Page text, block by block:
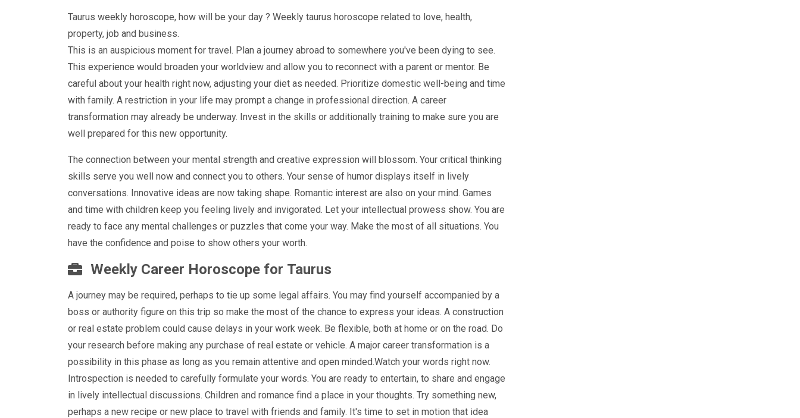
Taurus weekly horoscope, how will be your day ? Weekly taurus horoscope related to love, health,
property, job and business.
This is an auspicious moment for travel. Plan a journey abroad to somewhere you've been dying to see.
This experience would broaden your worldview and allow you to reconnect with a parent or mentor. Be
careful about your health right now, adjusting your diet as needed. Prioritize domestic well-being and time
with family. A restriction in your life may prompt a change in professional direction. A career
transformation may already be underway. Invest in the skills or additionally training to make sure you are
well prepared for this new opportunity.
The connection between your mental strength and creative expression will blossom. Your critical thinking
skills serve you well now and connect you to others. Your sense of humor displays itself in lively
conversations. Innovative ideas are now taking shape. Romantic interest are also on your mind. Games
and time with children keep you feeling lively and invigorated. Let your intellectual prowess show. You are
ready to face any mental challenges or puzzles that come your way. Make the most of all situations. You
have the confidence and poise to show others your worth.
Weekly Career Horoscope for Taurus
A journey may be required, perhaps to tie up some legal affairs. You may find yourself accompanied by a
boss or authority figure on this trip so make the most of the chance to express your ideas. A construction
or real estate problem could cause delays in your work week. Be flexible, both at home or on the road. Do
your research before making any purchase of real estate or vehicle. A major career transformation is a
possibility in this phase as long as you remain attentive and open minded.Watch your words right now.
Introspection is needed to carefully formulate your words. You are ready to entertain, to share and engage
in lively intellectual discussions. Children and romance find a place in your thoughts. Try something new,
perhaps a new recipe or new place to travel with friends and family. It's time to set in motion that idea